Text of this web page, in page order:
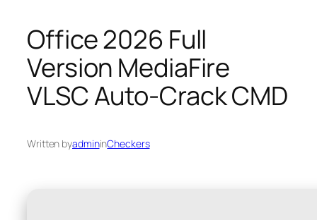
Office 2026 Full
Version MediaFire
VLSC Auto-Crack CMD
Written byadmininCheckers